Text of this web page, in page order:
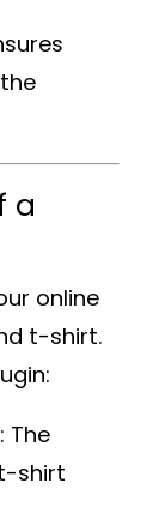
a
online
t-shirt.
: The
shirt